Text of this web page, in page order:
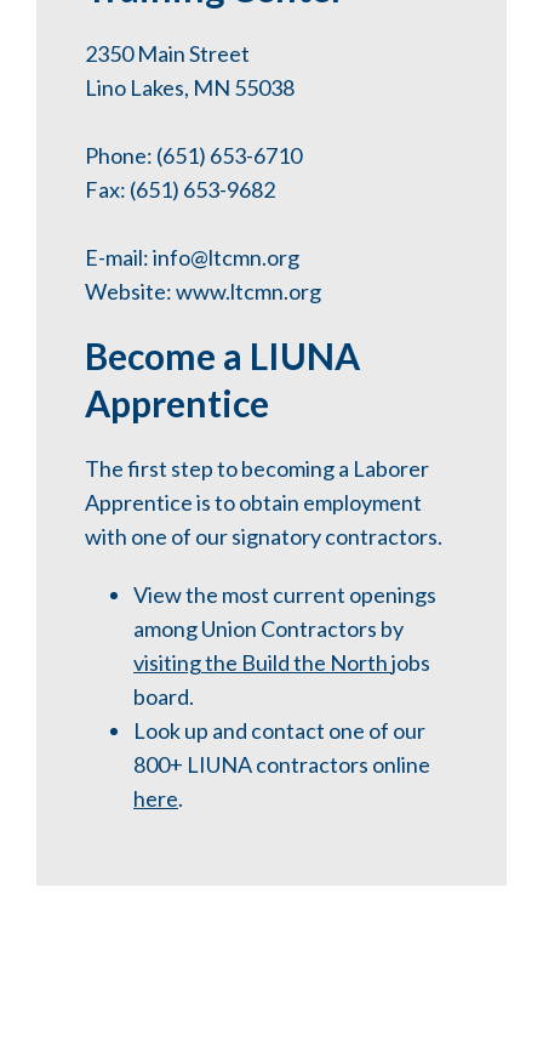
2350 Main Street
Lino Lakes, MN 55038
Phone: (651) 653-6710
Fax: (651) 653-9682
E-mail:info@ltcmn.org
Website:www.ltcmn.org
Become a LIUNA
Apprentice
The first step to becoming a Laborer
Apprentice is to obtain employment
with one of our signatory contractors.
View the most current openings
among Union Contractors by
visiting the Build the Northjobs
board.
Look up and contact one of our
800+ LIUNA contractors online
here.